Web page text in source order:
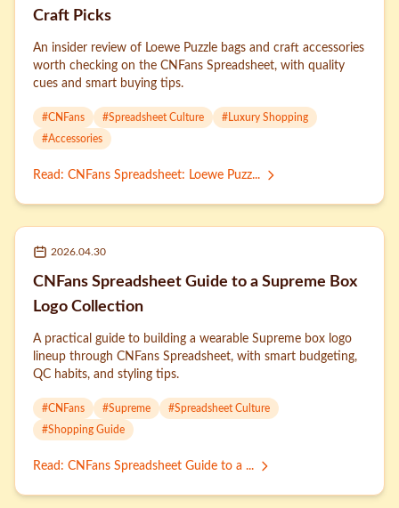
Craft Picks
An insider review of Loewe Puzzle bags and craft accessories
worth checking on the CNFans Spreadsheet, with quality
cues and smart buying tips.
#CNFans #Spreadsheet Culture # Luxury Shopping
#Accessories
Read : CNFans Spreadsheet: Loewe Puzz...
2026.04.30
CNFans Spreadsheet Guide to a Supreme Box
Logo Collection
A practical guide to building a wearable Supreme box logo
lineup through CNFans Spreadsheet, with smart budgeting,
QC habits, and styling tips.
#CNFans #Supreme #Spreadsheet Culture
#Shopping Guide
Read : CNFans Spreadsheet Guide to a ...